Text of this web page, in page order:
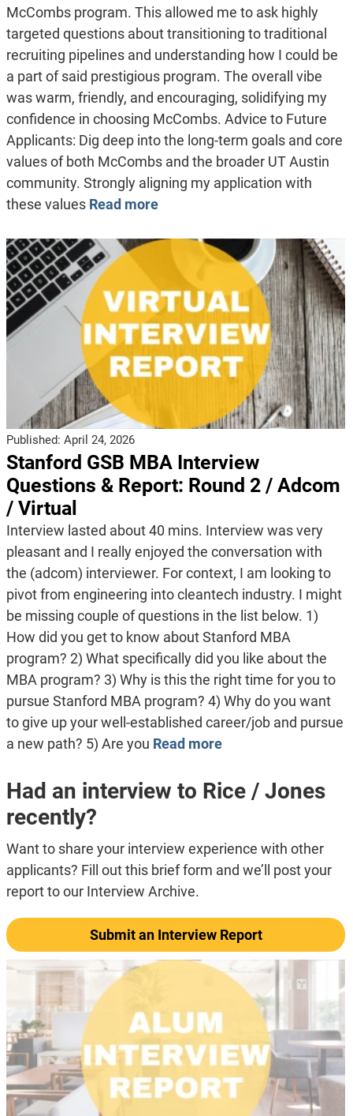
McCombs program. This allowed me to ask highly
targeted questions about transitioning to traditional
recruiting pipelines and understanding how I could be
a part of said prestigious program. The overall vibe
was warm, friendly, and encouraging, solidifying my
confidence in choosing McCombs. Advice to Future
Applicants: Dig deep into the long-term goals and core
values of both McCombs and the broader UT Austin
community. Strongly aligning my application with
these values Read more
Published: April 24, 2026
Stanford GSB MBA Interview
Questions & Report: Round 2 / Adcom
/ Virtual
Interview lasted about 40 mins. Interview was very
pleasant and I really enjoyed the conversation with
the (adcom) interviewer. For context, I am looking to
pivot from engineering into cleantech industry. I might
be missing couple of questions in the list below. 1)
How did you get to know about Stanford MBA
program? 2) What specifically did you like about the
MBA program? 3) Why is this the right time for you to
pursue Stanford MBA program? 4) Why do you want
to give up your well-established career/job and pursue
a new path? 5) Are you Read more
Had an interview to Rice / Jones
recently?
Want to share your interview experience with other
applicants? Fill out this brief form and we’ll post your
report to our Interview Archive.
Submit an Interview Report